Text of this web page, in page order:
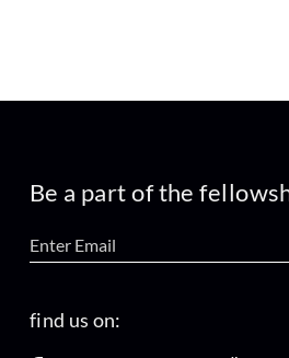
Be a part of the
find us on: